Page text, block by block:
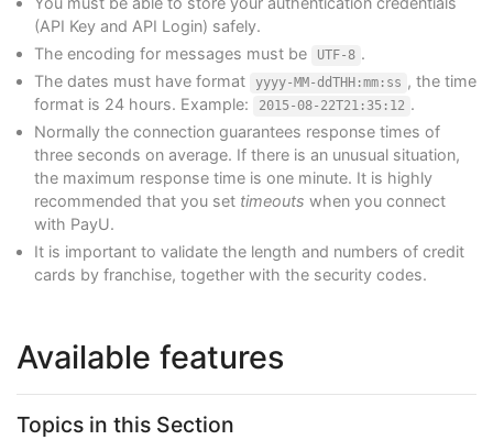
(API Key and API Login) safely.
The encoding for messages must be
UTF-8 .
The dates must have format
yyyy-MM-ddTHH:mm:ss , the time
format is 24 hours. Example:
2015-08-22T21:35:12 .
Normally the connection guarantees response times of
three seconds on average. If there is an unusual situation,
the maximum response time is one minute. It is highly
recommended that you set timeouts when you connect
with PayU.
It is important to validate the length and numbers of credit
cards by franchise, together with the security codes.
Available features
Topics in this Section